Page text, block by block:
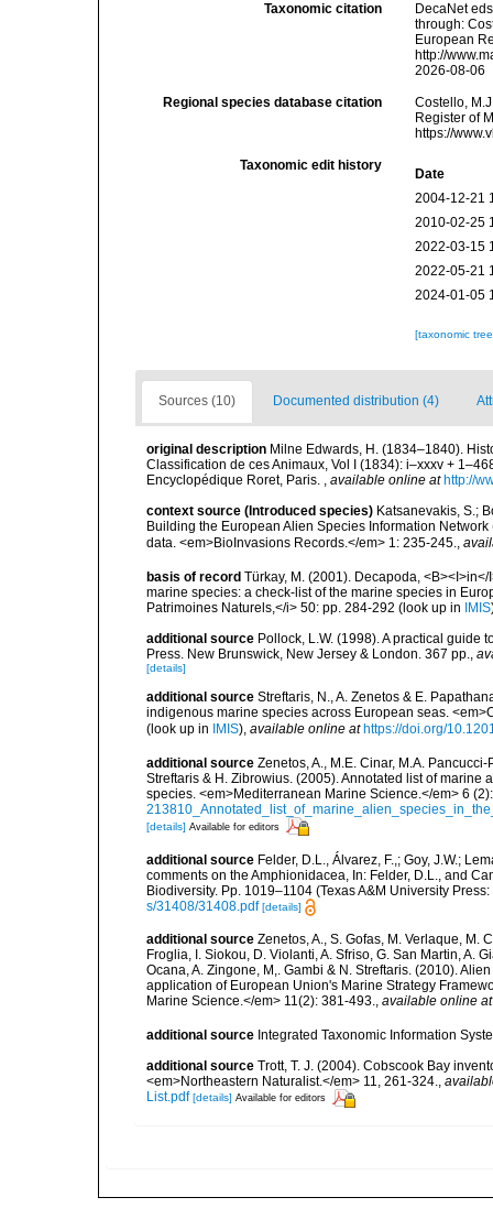
Taxonomic citation
DecaNet
through:
European
http://
2026-08-06
Regional species database citation
Costello,
Register of
https://
Taxonomic edit history
Date
2004-12-21
2010-02-25
2022-03-15
2022-05-21
2024-01-05
[taxonomic
Sources (10) Documented distribution (4)
original description Milne Edwards, H. (1834–1840).
Classification de ces Animaux, Vol I (1834): i–xxxv +
Encyclopédique Roret, Paris. , available online at http://
context source (Introduced species) Katsanevakis, S.;
Building the European Alien Species Information
data. <em>BioInvasions Records.</em> 1: 235-245.
basis of record Türkay, M. (2001). Decapoda,
marine species: a check-list of the marine species in
Patrimoines Naturels,</i> 50: pp. 284-292 (look up in IMIS
additional source Pollock, L.W. (1998). A practical guide
Press. New Brunswick, New Jersey & London. 367 pp.,
[details]
additional source Streftaris, N., A. Zenetos & E.
indigenous marine species across European seas.
(look up in IMIS), available online at https://doi.org/
additional source Zenetos, A., M.E. Cinar, M.A.
Streftaris & H. Zibrowius. (2005). Annotated list of
species. <em>Mediterranean Marine Science.</em> 6
[details] Available for editors
additional source Felder, D.L., Álvarez, F.,; Goy, J.W.;
comments on the Amphionidacea, In: Felder, D.L., and
Biodiversity. Pp. 1019–1104 (Texas A&M University
s/31408/31408.pdf [details]
additional source Zenetos, A., S. Gofas, M. Verlaque, M.
Froglia, I. Siokou, D. Violanti, A. Sfriso, G. San Martin, A.
Ocana, A. Zingone, M,. Gambi & N. Streftaris. (2010).
application of European Union's Marine Strategy
Marine Science.</em> 11(2): 381-493., available online at
additional source Integrated Taxonomic Information
additional source Trott, T. J. (2004). Cobscook Bay
<em>Northeastern Naturalist.</em> 11, 261-324.
List.pdf [details] Available for editors